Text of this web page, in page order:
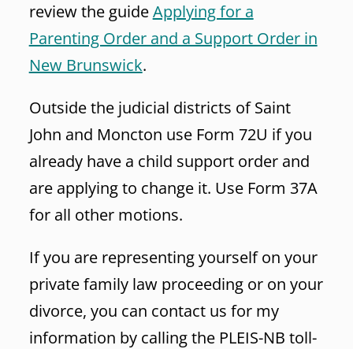
review the guideApplying for a
Parenting Order and a Support Order in
New Brunswick.
Outside the judicial districts of Saint
John and Moncton use Form 72U if you
already have a child support order and
are applying to change it. Use Form 37A
for all other motions.
If you are representing yourself on your
private family law proceeding or on your
divorce, you can contact us for my
information by calling the PLEIS-NB toll-